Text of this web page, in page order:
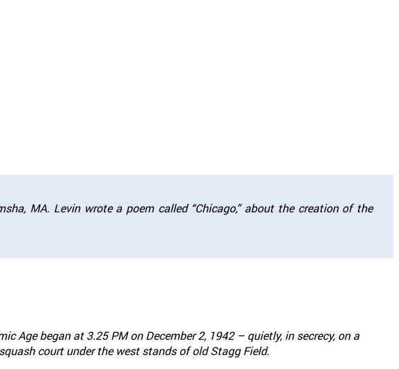
MA. Levin wrote a poem called “Chicago,” about the creation of the
Age began at 3.25 PM on December 2, 1942 – quietly, in secrecy, on a
court under the west stands of old Stagg Field.